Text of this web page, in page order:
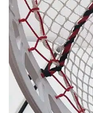
Gift Cards